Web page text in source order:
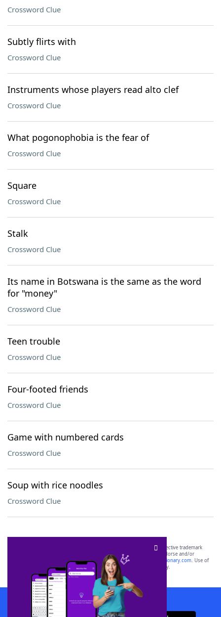
Crossword Clue
Subtly flirts with
Crossword Clue
Instruments whose players read alto clef
Crossword Clue
What pogonophobia is the fear of
Crossword Clue
Square
Crossword Clue
Stalk
Crossword Clue
Its name in Botswana is the same as the word
for "money"
Crossword Clue
Teen trouble
Crossword Clue
Four-footed friends
Crossword Clue
Game with numbered cards
Crossword Clue
Soup with rice noodles
Crossword Clue
SCRABBLE® and WORDS WITH FRIENDS® are the property of their respective trademark
owners. These trademark owners are not affiliated with, and do not endorse and/or
sponsor, LoveToKnow®, its products or its websites, including
yourdictionary.com. Use of
this trademark onyourdictionary.com is for informational purposes only.
Download WordFinder App